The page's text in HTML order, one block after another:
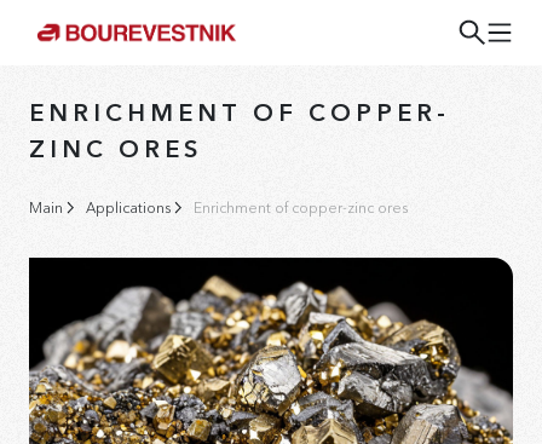
ENRICHMENT OF COPPER-
ZINC ORES
Main Applications Enrichment of copper-zinc ores